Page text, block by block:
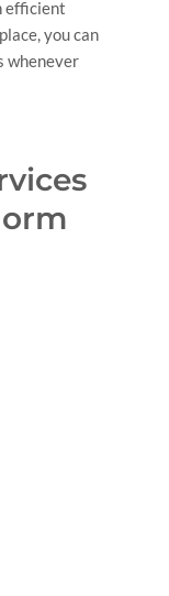
efficient
you can
whenever